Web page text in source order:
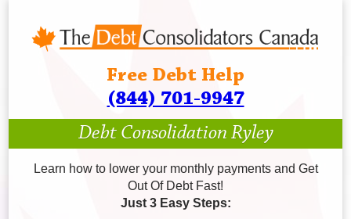
Free Debt Help
(844) 701-9947
Debt Consolidation Ryley
Learn how to lower your monthly payments and Get
Out Of Debt Fast!
Just 3 Easy Steps: